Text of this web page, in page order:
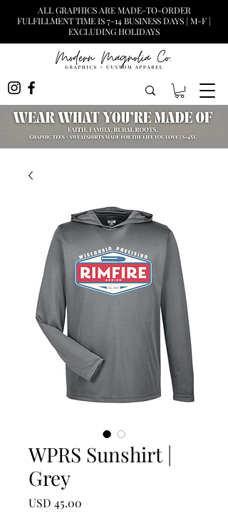
ALL GRAPHICS ARE MADE-TO-ORDER
FULFILLMENT TIME IS 7-14 BUSINESS DAYS | M-F |
EXCLUDING HOLIDAYS
WPRS Sunshirt |
Grey
USD 45.00